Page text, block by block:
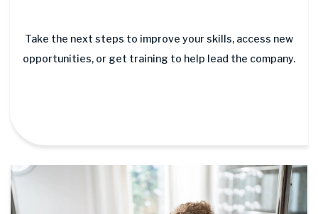
Take the next steps to improve your skills, access new
opportunities, or get training to help lead the company.